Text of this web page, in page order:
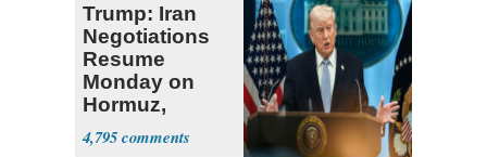
Trump: Iran
Negotiations
Resume
Monday on
Hormuz,
Denuclearization
4,795